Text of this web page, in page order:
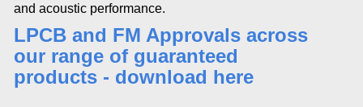
and acoustic performance.
LPCB and FM Approvals across
our range of guaranteed
products - download here